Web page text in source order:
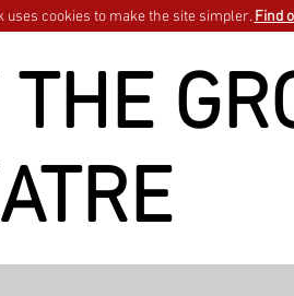
uses cookies to make the site simpler. Find